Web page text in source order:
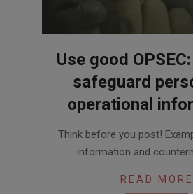
Use good
safeguard
operational
Think before you post!
information and
READ MORE